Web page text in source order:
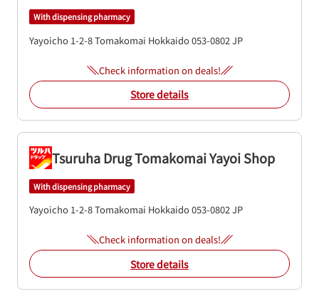
With dispensing pharmacy
Yayoicho 1-2-8Tomakomai Hokkaido053-0802 JP
Check information on deals!
Store details
Tsuruha Drug Tomakomai Yayoi Shop
With dispensing pharmacy
Yayoicho 1-2-8Tomakomai Hokkaido053-0802JP
Check information on deals!
Store details